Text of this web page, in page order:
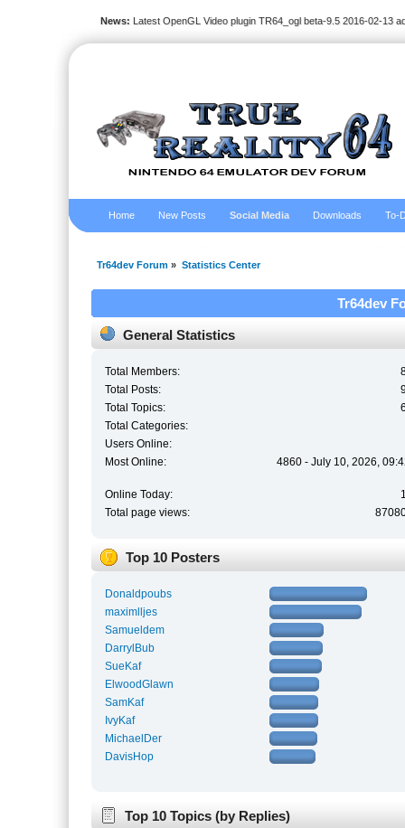
News: Latest OpenGL Video plugin TR64_ogl beta-9.5 2016-02-13
Home New Posts Social Media Downloads To-
Tr64dev Forum » Statistics Center
Tr64dev
General Statistics
Total Members:
Total Posts:
Total Topics:
Total Categories:
Users Online:
Most Online:
4860 - July 10, 2026,
Online Today:
Total page views:
Top 10 Posters
Donaldpoubs
maximlljes
Samueldem
DarrylBub
SueKaf
ElwoodGlawn
SamKaf
IvyKaf
MichaelDer
DavisHop
Top 10 Topics (by Replies)